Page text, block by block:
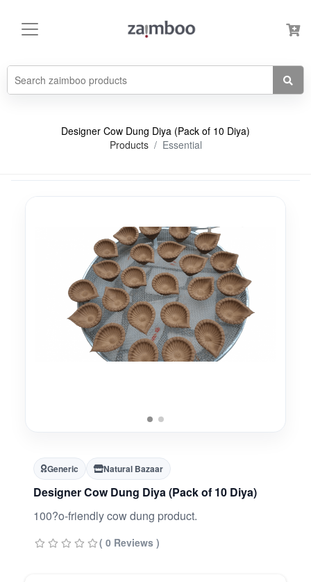
Designer Cow Dung Diya (Pack of 10 Diya)
Products
Essential
Generic Natural Bazaar
Designer Cow Dung Diya (Pack of 10 Diya)
100?o-friendly cow dung product.
( 0 Reviews )